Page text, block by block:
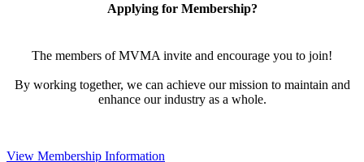
Applying for Membership?
The members of MVMA invite and encourage you to join!
By working together, we can achieve our mission to maintain and
enhance our industry as a whole.
View Membership Information